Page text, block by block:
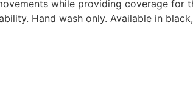
while providing coverage
Hand wash only. Available in